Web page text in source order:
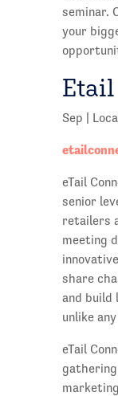
seminar.
your
Etail
Sep |
eTail
senior
retailers
meeting
share
and build
unlike
eTail